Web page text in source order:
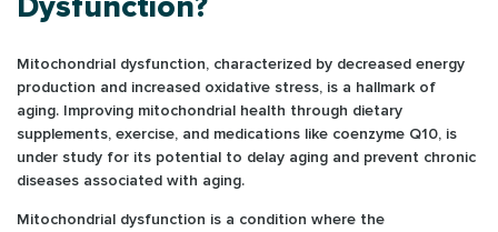
Mitochondrial dysfunction, characterized by decreased energy
production and increased oxidative stress, is a hallmark of
aging. Improving mitochondrial health through dietary
supplements, exercise, and medications like coenzyme Q10, is
under study for its potential to delay aging and prevent chronic
diseases associated with aging.
Mitochondrial dysfunction is a condition where the